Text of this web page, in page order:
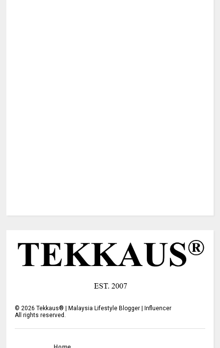
©2026 Tekkaus® | Malaysia Lifestyle Blogger | Influencer
All rights reserved.